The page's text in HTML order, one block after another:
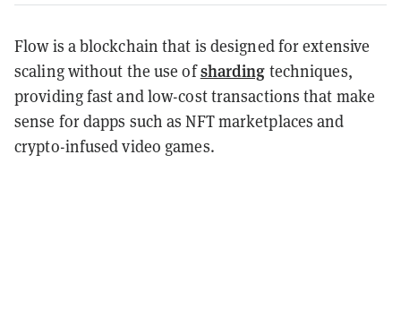
Flow is a blockchain that is designed for extensive
scaling without the use ofsharding techniques,
providing fast and low-cost transactions that make
sense for dapps such as NFT marketplaces and
crypto-infused video games.